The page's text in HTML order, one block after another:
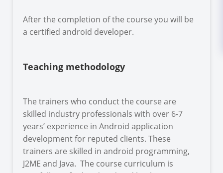
After the completion of the course you will be
a certified android developer.
Teaching methodology
The trainers who conduct the course are
skilled industry professionals with over 6-7
years’ experience in Android application
development for reputed clients. These
trainers are skilled in android programming,
J2ME and Java. The course curriculum is